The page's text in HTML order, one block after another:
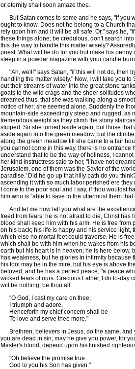
or eternity shall soon amaze thee.
But Satan comes to some and he says, "If you
ought to know. Does not he belong to a Church
rely upon him and it will be all safe. Or," says he,
these things alone; be credulous, don't search
this the way to handle this matter wisely?
priest. What will he do for you but make his
sleep in a powder magazine with your candle
"Ah, well!" says Satan, "if this will not do, then
handling the matter wisely." Now, I will take you
out their streams of water into the great stone
goats to the wild crags and the sheer solitudes
dreamed thus, that she was walking along a
notice of her; she seemed alone. Suddenly the
mountain-side exceedingly steep and rugged, as
tremendous weight as they climb the stony
slipped. So she turned aside again, but those
aside again into the green meadow, but the
along the green meadow till she came to a fair
you cannot come in this way, there is no
understand that to be the way of holiness, I
her kind instructress said to her, "I have not
Jerusalem, one of them was the Savior of the
paradise.' Did he go up that hilly path do you
ascending it with so much labor perished ere
I come to the poor soul and I say, if thou wouldst
him who is "able to save to the uttermost them
And let me now tell you what are the
freed from fears; he is not afraid to die, Christ
blood shall keep him with his arm. He is free from
on his back; his life is happy and his service
which else no mortal feet could traverse. He is
which shall be with him when he wakes from his
earth but his heart is in heaven; he is here below,
has weakness, but he glories in infirmity because
his foot may be in the mire, but his eye is above
beloved, and he has a perfect peace, "a peace
wicked fears of ours. Gracious Father, I do to-day
will be nothing, be thou all.
"O God, I cast my care on thee,
I triumph and adore,
Henceforth my chief concern shall be
To love and serve thee more."
Brethren, believers in Jesus, do the same, and
you are dead in sin; may he give you power, for
Master's blood, depend upon his finished
"Oh believe the promise true
God to you his Son has given."